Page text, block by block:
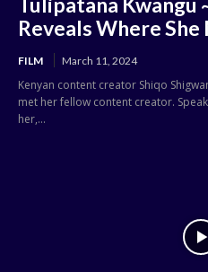
Reveals Where
FILM March 11, 2024
Kenyan content creator Shiqo
met her fellow content creator.
her,...